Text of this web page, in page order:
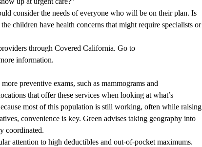
consider the needs of everyone who will be on their plan. Is
children have health concerns that might require specialists or
through Covered California. Go to
information.
preventive exams, such as mammograms and
that offer these services when looking at what’s
most of this population is still working, often while raising
convenience is key. Green advises taking geography into
coordinated.
attention to high deductibles and out-of-pocket maximums.